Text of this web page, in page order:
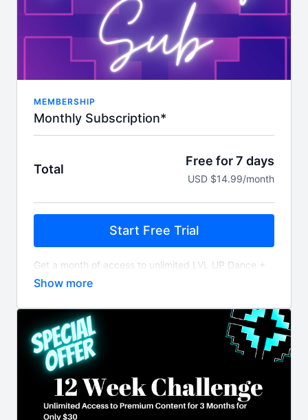
MEMBERSHIP
Monthly Subscription*
Total
Free for 7 days
USD $14.99/month
Start Free Trial
Get a month of access to unlimited LVL UP Dance +
Fitness workout videos and content billed monthly